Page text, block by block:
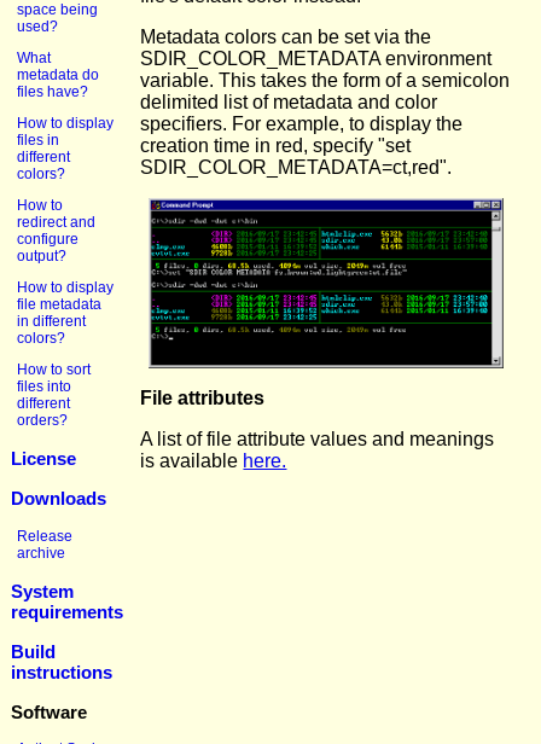
space being
used?
What
metadata do
files have?
How to display
files in
different
colors?
How to
redirect and
configure
output?
How to display
file metadata
in different
colors?
How to sort
files into
different
orders?
License
Downloads
Release
archive
System
requirements
Build
instructions
Software
Metadata colors can be set via the
SDIR_COLOR_METADATA environment
variable. This takes the form of a semicolon
delimited list of metadata and color
specifiers. For example, to display the
creation time in red, specify "set
SDIR_COLOR_METADATA=ct,red".
File attributes
A list of file attribute values and meanings
is available here.